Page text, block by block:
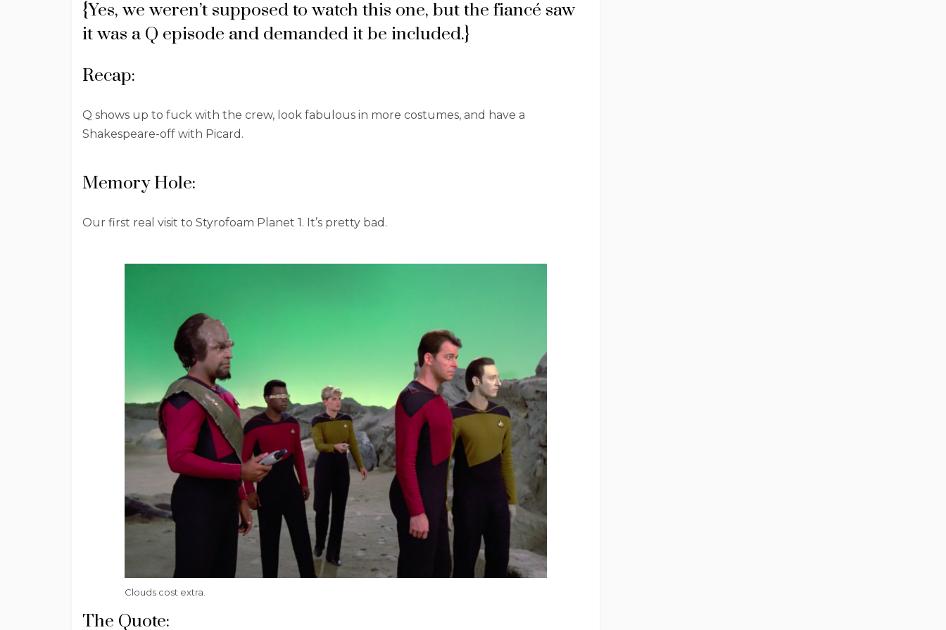
{Yes, we weren’t supposed to watch this one, but the fiancé saw
it was a Q episode and demanded it be included.}
Recap:
Q shows up to fuck with the crew, look fabulous in more costumes, and have a
Shakespeare-off with Picard.
Memory Hole:
Our first real visit to Styrofoam Planet 1. It’s pretty bad.
Clouds cost extra.
The Quote: